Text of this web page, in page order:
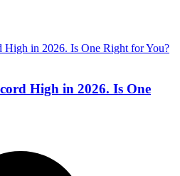
High in 2026. Is One